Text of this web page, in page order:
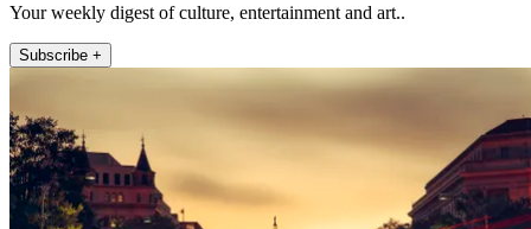
Your weekly digest of culture, entertainment and art..
Subscribe +